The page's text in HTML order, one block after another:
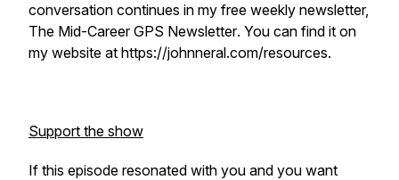
conversation continues in my free weekly newsletter,
The Mid-Career GPS Newsletter. You can find it on
my website at https://johnneral.com/resources.
Support the show
If this episode resonated with you and you want